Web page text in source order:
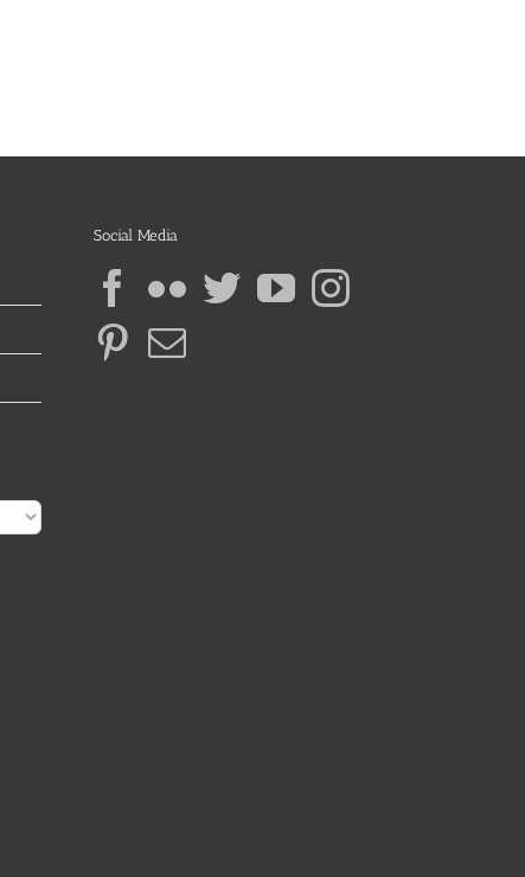
Social Media